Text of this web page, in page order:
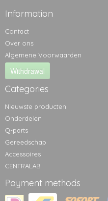
Information
Contact
Over ons
Algemene Voorwaarden
Withdrawal
Categories
Nieuwste producten
Onderdelen
Q-parts
Gereedschap
Accessoires
CENTRALAB
Payment methods